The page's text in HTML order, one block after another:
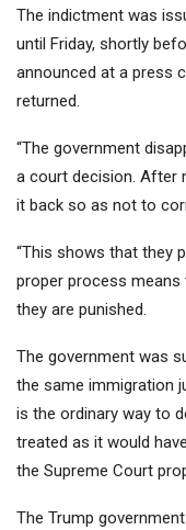
The indictment was
until Friday, shortly
announced at a press
returned.
“The government
a court decision. After
it back so as not to
“This shows that they
proper process
they are punished.
The government was
the same immigration
is the ordinary way to
treated as it would
the Supreme Court
The Trump